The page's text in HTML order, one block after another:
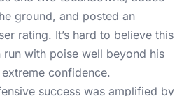
ground, and posted an
rating. It’s hard to believe this
run with poise well beyond his
confidence.
success was amplified by